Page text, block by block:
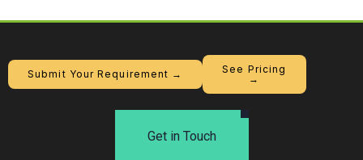
Submit Your Requirement →
See Pricing
→
Get in Touch